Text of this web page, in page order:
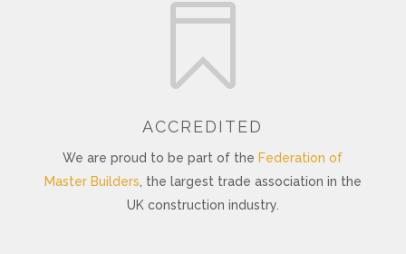

ACCREDITED
We are proud to be part of the Federation of
Master Builders , the largest trade association in the
UK construction industry.